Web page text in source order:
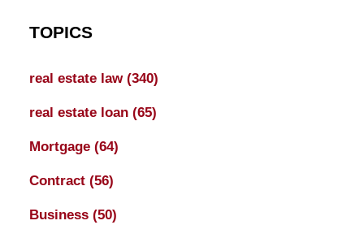
TOPICS
real estate law (340)
real estate loan (65)
Mortgage (64)
Contract (56)
Business (50)